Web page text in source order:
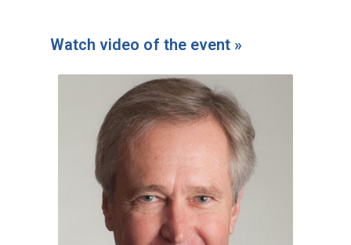
Watch video of the event »